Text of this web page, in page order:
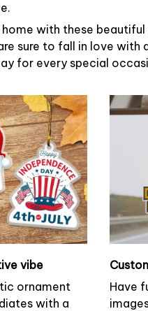
home with these
sure to fall in love
for every special
vibe
ornament
with a
Have